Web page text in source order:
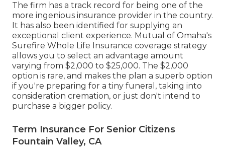
The firm has a track record for being one of the
more ingenious insurance provider in the country.
It has also been identified for supplying an
exceptional client experience. Mutual of Omaha's
Surefire Whole Life Insurance coverage strategy
allows you to select an advantage amount
varying from $2,000 to $25,000. The $2,000
option is rare, and makes the plan a superb option
if you're preparing for a tiny funeral, taking into
consideration cremation, or just don't intend to
purchase a bigger policy.
Term Insurance For Senior Citizens
Fountain Valley, CA